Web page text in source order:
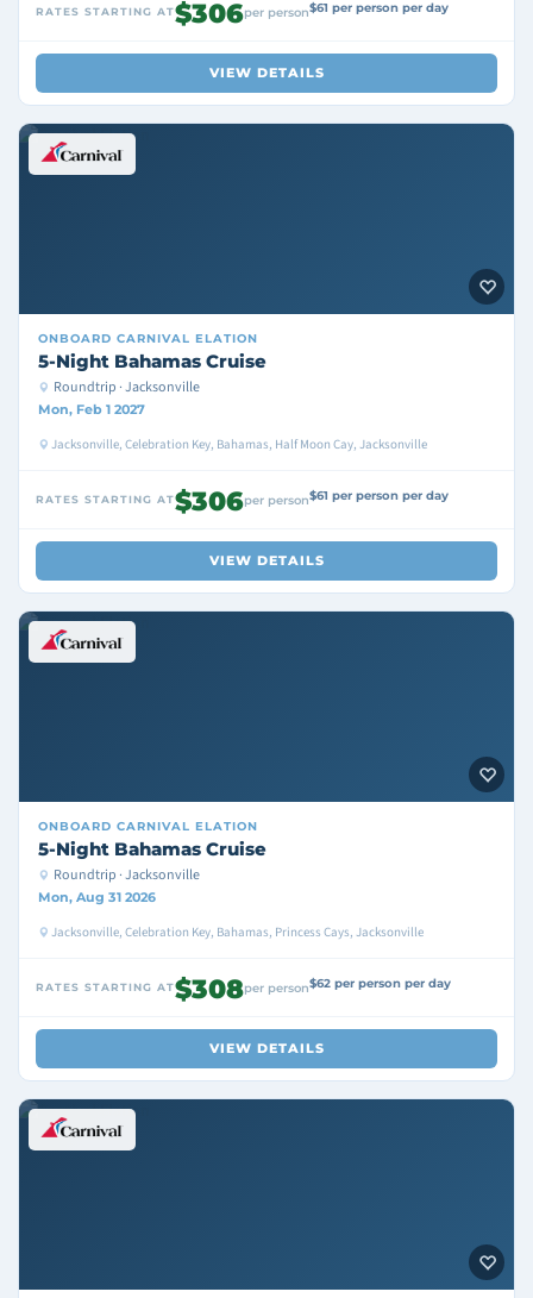
RATES STARTING AT$306per person$61 per person per day
VIEW DETAILS
ONBOARD CARNIVAL ELATION
5-Night Bahamas Cruise
Roundtrip · Jacksonville
Mon, Feb 1 2027
Jacksonville, Celebration Key, Bahamas, Half Moon Cay, Jacksonville
RATES STARTING AT$306per person$61 per person per day
VIEW DETAILS
ONBOARD CARNIVAL ELATION
5-Night Bahamas Cruise
Roundtrip · Jacksonville
Mon, Aug 31 2026
Jacksonville, Celebration Key, Bahamas, Princess Cays, Jacksonville
RATES STARTING AT$308per person$62 per person per day
VIEW DETAILS